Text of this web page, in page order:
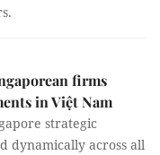
firms
in Việt Nam
strategic
dynamically across all